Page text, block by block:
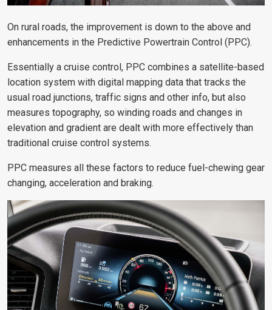
On rural roads, the improvement is down to the above and
enhancements in the Predictive Powertrain Control (PPC).
Essentially a cruise control, PPC combines a satellite-based
location system with digital mapping data that tracks the
usual road junctions, traffic signs and other info, but also
measures topography, so winding roads and changes in
elevation and gradient are dealt with more effectively than
traditional cruise control systems.
PPC measures all these factors to reduce fuel-chewing gear
changing, acceleration and braking.